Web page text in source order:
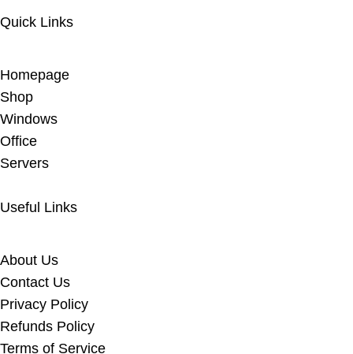
Quick Links
Homepage
Shop
Windows
Office
Servers
Useful Links
About Us
Contact Us
Privacy Policy
Refunds Policy
Terms of Service